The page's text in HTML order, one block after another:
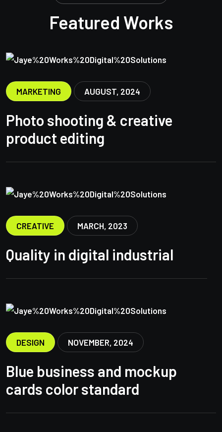
Featured Works
MARKETING AUGUST, 2024
Photo shooting & creative
product editing
CREATIVE MARCH, 2023
Quality in digital industrial
DESIGN NOVEMBER, 2024
Blue business and mockup
cards color standard